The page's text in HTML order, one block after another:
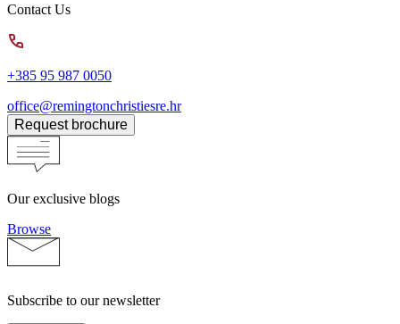
Contact Us
+385 95 987 0050
office@remingtonchristiesre.hr
Request brochure
Our exclusive blogs
Browse
Subscribe to our newsletter